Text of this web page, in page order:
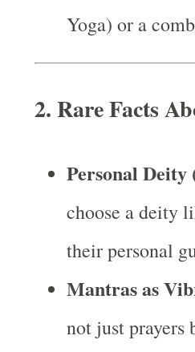
Yoga) or a
2. Rare Facts
Personal Deity
choose a deity
their personal
Mantras as
not just prayers